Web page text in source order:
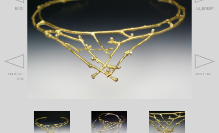
BACK
PREVIOUS
ITEM
ALL JEWELRY
NEXT ITEM